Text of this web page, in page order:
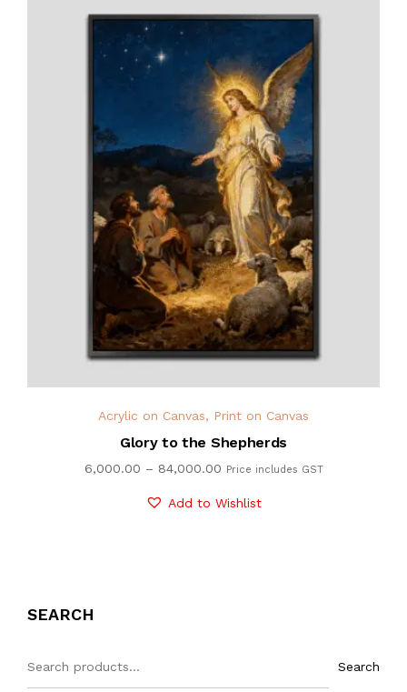
WISHLIST –
Acrylic on Canvas, Print on Canvas
Glory to the Shepherds
6,000.00 – 84,000.00 Price includes GST
Add to Wishlist
SEARCH
Search